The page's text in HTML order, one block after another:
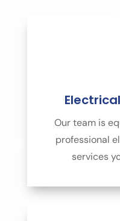
Our team is
professional
services